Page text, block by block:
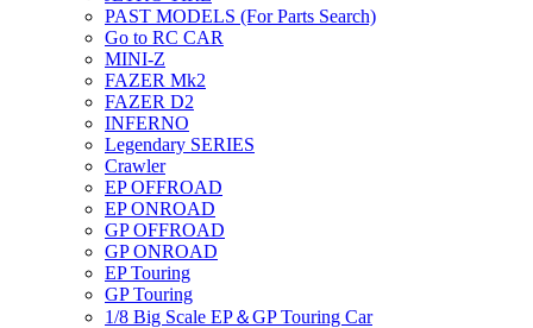
PAST MODELS (For Parts Search)
Go to RC CAR
MINI-Z
FAZER Mk2
FAZER D2
INFERNO
Legendary SERIES
Crawler
EP OFFROAD
EP ONROAD
GP OFFROAD
GP ONROAD
EP Touring
GP Touring
1/8 Big Scale EP＆GP Touring Car